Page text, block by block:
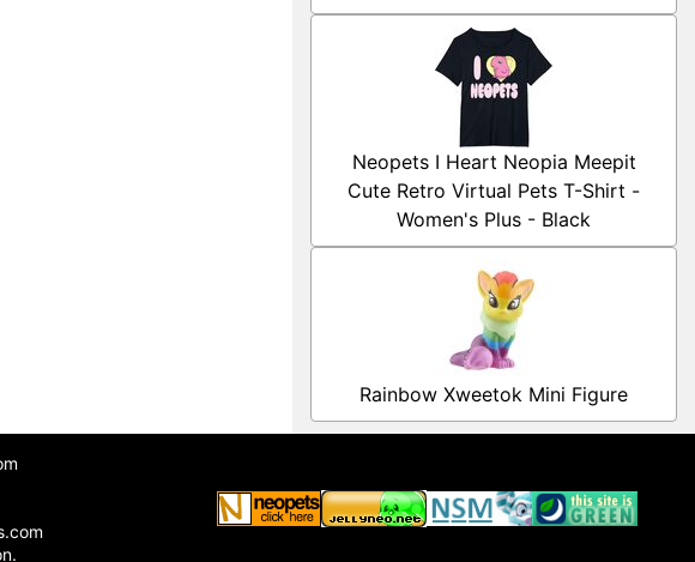
Neopets I Heart Neopia Meepit
Cute Retro Virtual Pets T-Shirt -
Women's Plus - Black
Rainbow Xweetok Mini Figure